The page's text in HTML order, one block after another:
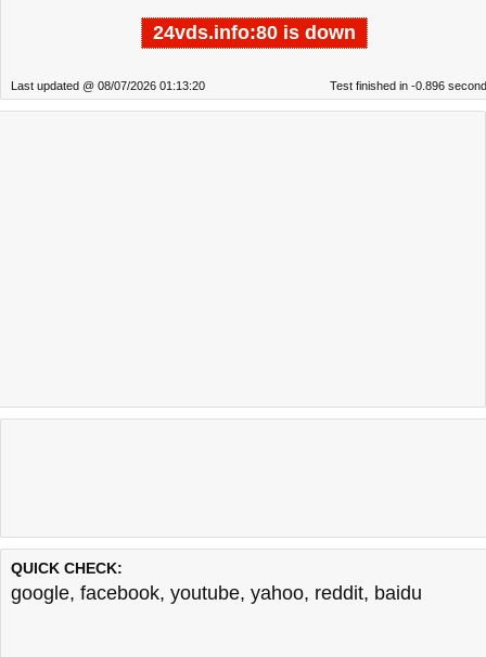
24vds.info:80 is down
Last updated @ 08/07/2026 01:13:20 Test finished in -0.896
QUICK CHECK:
google, facebook, youtube, yahoo, reddit, baidu